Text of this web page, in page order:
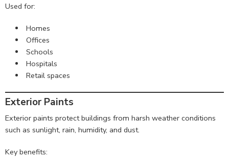
Used for:
Homes
Offices
Schools
Hospitals
Retail spaces
Exterior Paints
Exterior paints protect buildings from harsh weather conditions
such as sunlight, rain, humidity, and dust.
Key benefits: